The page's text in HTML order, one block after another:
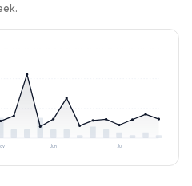
Jun Jul